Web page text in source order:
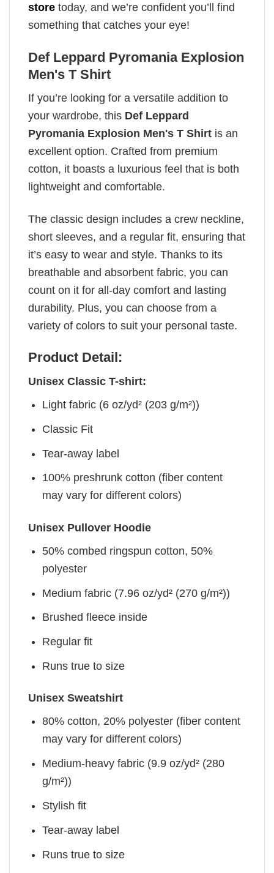
store today, and we’re confident you’ll find
something that catches your eye!
Def Leppard Pyromania Explosion
Men's T Shirt
If you’re looking for a versatile addition to
your wardrobe, this Def Leppard
Pyromania Explosion Men's T Shirt is an
excellent option. Crafted from premium
cotton, it boasts a luxurious feel that is both
lightweight and comfortable.
The classic design includes a crew neckline,
short sleeves, and a regular fit, ensuring that
it’s easy to wear and style. Thanks to its
breathable and absorbent fabric, you can
count on it for all-day comfort and lasting
durability. Plus, you can choose from a
variety of colors to suit your personal taste.
Product Detail:
Unisex Classic T-shirt:
Light fabric (6 oz/yd² (203 g/m²))
Classic Fit
Tear-away label
100% preshrunk cotton (fiber content
may vary for different colors)
Unisex Pullover Hoodie
50% combed ringspun cotton, 50%
polyester
Medium fabric (7.96 oz/yd² (270 g/m²))
Brushed fleece inside
Regular fit
Runs true to size
Unisex Sweatshirt
80% cotton, 20% polyester (fiber content
may vary for different colors)
Medium-heavy fabric (9.9 oz/yd² (280
g/m²))
Stylish fit
Tear-away label
Runs true to size